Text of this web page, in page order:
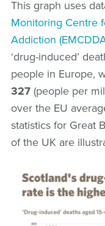
This graph uses
Monitoring Centre
Addiction
‘drug-induced’
people in Europe,
327 (people per
over the EU
statistics for Great
of the UK are